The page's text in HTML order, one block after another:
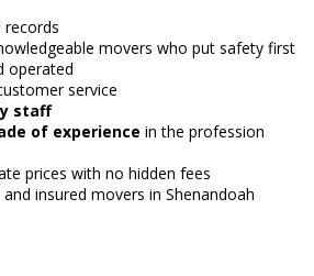
records
movers who put safety first
operated
service
staff
of experience in the profession
prices with no hidden fees
insured movers in Shenandoah